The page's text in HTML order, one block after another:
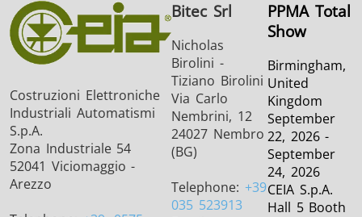
Costruzioni Elettroniche
Industriali Automatismi
S.p.A.
Zona Industriale 54
52041 Viciomaggio -
Arezzo
Bitec Srl
Nicholas
Birolini -
Tiziano Birolini
Via Carlo
Nembrini, 12
24027 Nembro
(BG)
Telephone: +39
035 523913
PPMA Total
Show
Birmingham,
United
Kingdom
September
22, 2026 -
September
24, 2026
CEIA S.p.A.
Hall 5 Booth